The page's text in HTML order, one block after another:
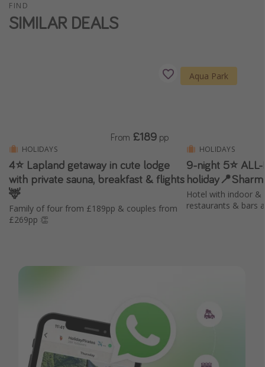
FIND
SIMILAR DEALS
HOLIDAYS
4⭐️ Lapland getaway in cute lodge
with private sauna, breakfast & flights
🦌
Family of four from £189pp & couples from
£269pp 👏
From £189 pp
Aqua Park
HOLIDAYS
9-night 5⭐️
Hotel with indoor
restaurants & bars